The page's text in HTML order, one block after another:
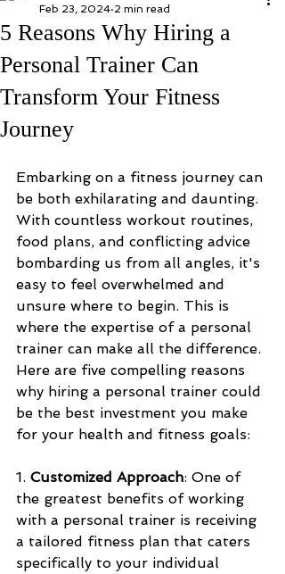
5 Reasons Why Hiring a
Personal Trainer Can
Transform Your Fitness
Journey
Feb 23, 2024 2 min read
Embarking on a fitness journey can
be both exhilarating and daunting.
With countless workout routines,
food plans, and conflicting advice
bombarding us from all angles, it's
easy to feel overwhelmed and
unsure where to begin. This is
where the expertise of a personal
trainer can make all the difference.
Here are five compelling reasons
why hiring a personal trainer could
be the best investment you make
for your health and fitness goals:
1. Customized Approach: One of
the greatest benefits of working
with a personal trainer is receiving
a tailored fitness plan that caters
specifically to your individual